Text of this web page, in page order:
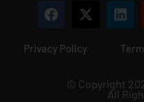
Privacy Policy
© Copyright
All